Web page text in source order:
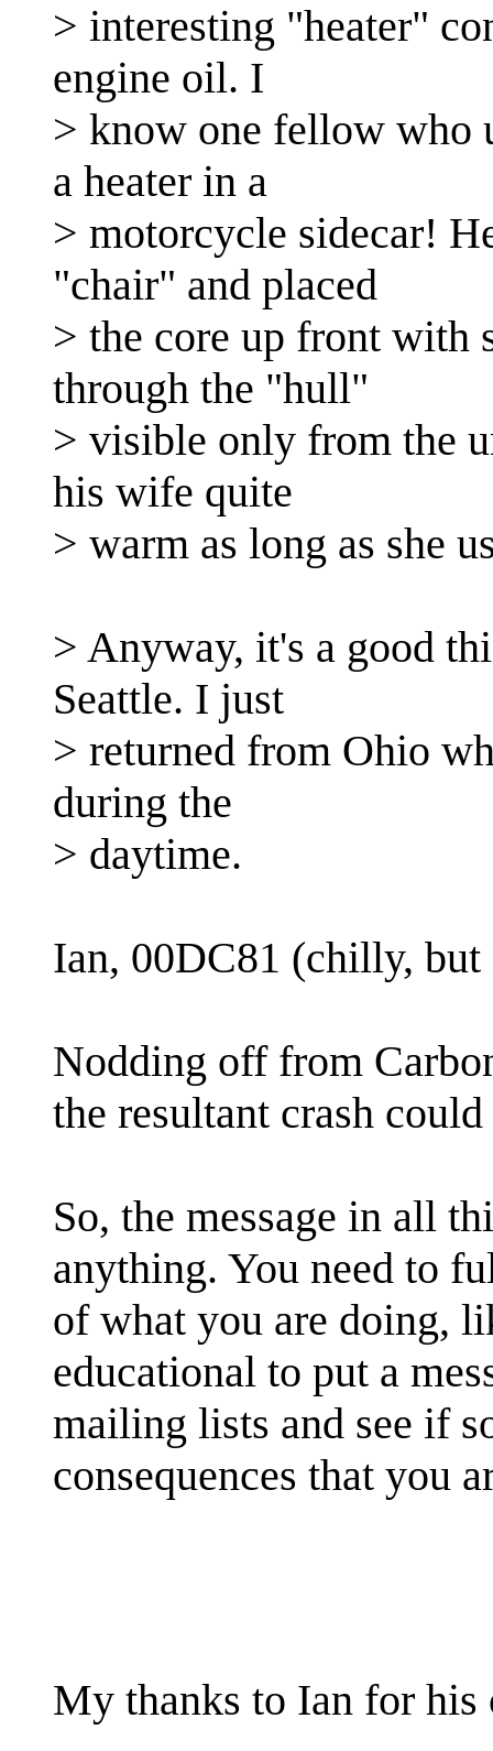
> interesting "heater"
engine oil. I
> know one fellow who
a heater in a
> motorcycle sidecar!
"chair" and placed
> the core up front with
through the "hull"
> visible only from the
his wife quite
> warm as long as she
> Anyway, it's a good
Seattle. I just
> returned from Ohio
during the
> daytime.
Ian, 00DC81 (chilly,
Nodding off from
the resultant crash
So, the message in all
anything. You need to
of what you are doing,
educational to put a
mailing lists and see if
consequences that you
My thanks to Ian for his